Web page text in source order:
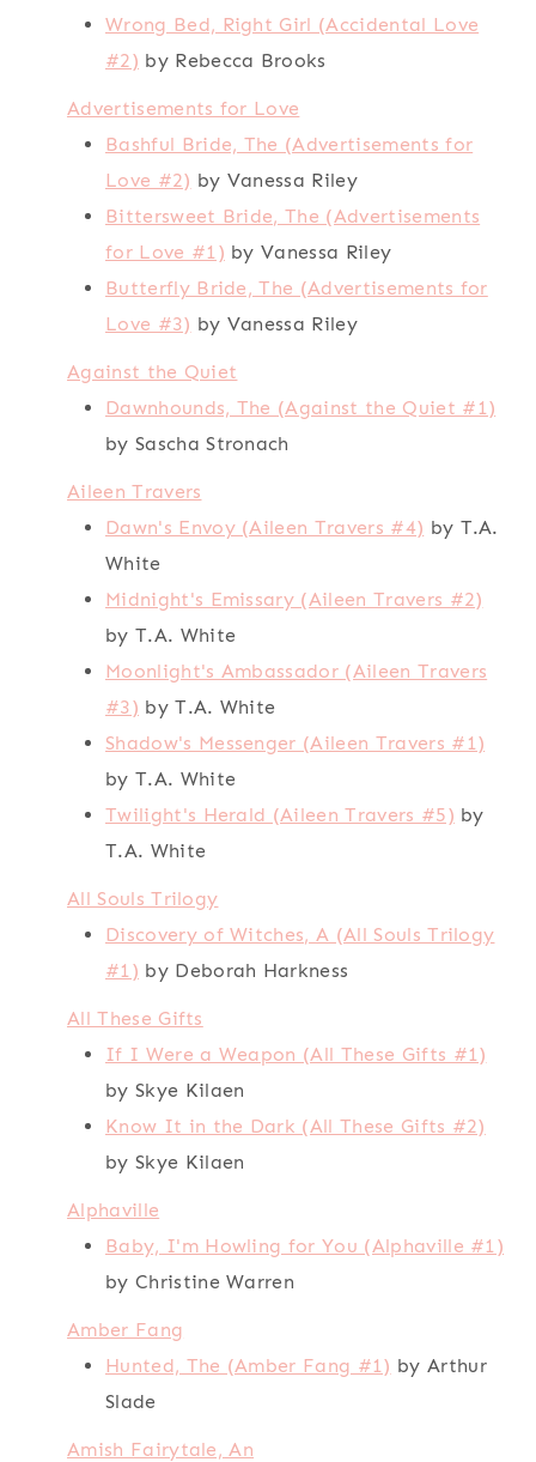
Wrong Bed, Right Girl (Accidental Love
#2) by Rebecca Brooks
Advertisements for Love
Bashful Bride, The (Advertisements for
Love #2) by Vanessa Riley
Bittersweet Bride, The (Advertisements
for Love #1) by Vanessa Riley
Butterfly Bride, The (Advertisements for
Love #3) by Vanessa Riley
Against the Quiet
Dawnhounds, The (Against the Quiet #1)
by Sascha Stronach
Aileen Travers
Dawn's Envoy (Aileen Travers #4) by T.A.
White
Midnight's Emissary (Aileen Travers #2)
by T.A. White
Moonlight's Ambassador (Aileen Travers
#3) by T.A. White
Shadow's Messenger (Aileen Travers #1)
by T.A. White
Twilight's Herald (Aileen Travers #5) by
T.A. White
All Souls Trilogy
Discovery of Witches, A (All Souls Trilogy
#1) by Deborah Harkness
All These Gifts
If I Were a Weapon (All These Gifts #1)
by Skye Kilaen
Know It in the Dark (All These Gifts #2)
by Skye Kilaen
Alphaville
Baby, I'm Howling for You (Alphaville #1)
by Christine Warren
Amber Fang
Hunted, The (Amber Fang #1) by Arthur
Slade
Amish Fairytale, An